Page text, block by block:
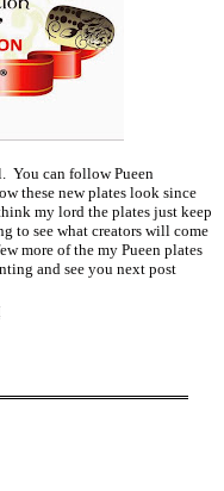
You can follow Pueen
these new plates look since
my lord the plates just keep
to see what creators will come
more of the my Pueen plates
and see you next post